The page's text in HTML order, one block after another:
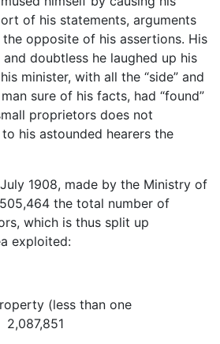
of his statements, arguments
opposite of his assertions. His
doubtless he laughed up his
minister, with all the “side” and
sure of his facts, had “found”
proprietors does not
his astounded hearers the
1908, made by the Ministry of
the total number of
which is thus split up
exploited:
(less than one